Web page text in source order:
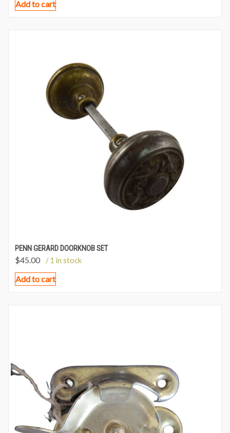
Add to cart
PENN GERARD DOORKNOB SET
$45.00 / 1 in stock
Add to cart